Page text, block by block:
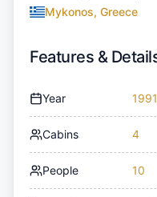
Mykonos, Greece
Features &
Year 1991
Cabins 4
People 10